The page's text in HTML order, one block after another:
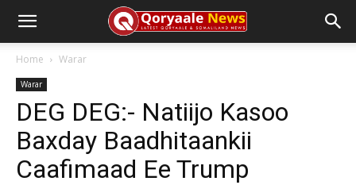
Home Warar
Warar
DEG DEG:- Natiijo Kasoo
Baxday Baadhitaankii
Caafimaad Ee Trump